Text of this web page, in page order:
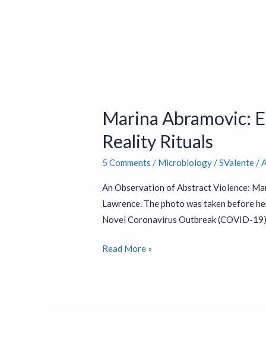
Marina Abramovic:
Reality Rituals
5 Comments / Microbiology /SValente /
An Observation of Abstract Violence:
Lawrence. The photo was taken before
Novel Coronavirus Outbreak (COVID-
Endorsed
Bill
Gates
Virtual
Read More »